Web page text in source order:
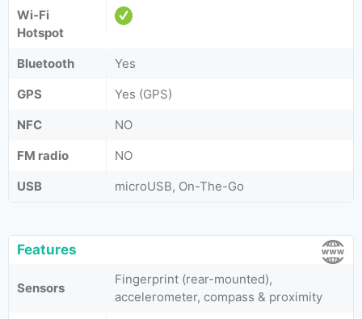
Wi-Fi
Hotspot
Bluetooth
Yes
GPS
Yes (GPS)
NFC
NO
FM radio
NO
USB
microUSB, On-The-Go
Features
Sensors
Fingerprint (rear-mounted),
accelerometer, compass & proximity